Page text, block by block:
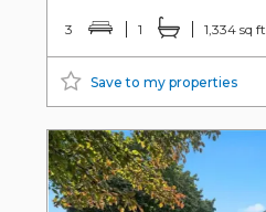
3 1 1,334 sq ft
Save to my properties